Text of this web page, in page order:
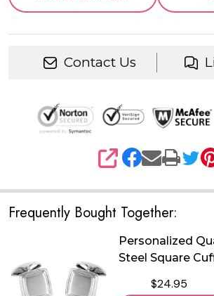
Contact Us
SHARE
Frequently Bought Together:
Personalized
Steel
$24.95